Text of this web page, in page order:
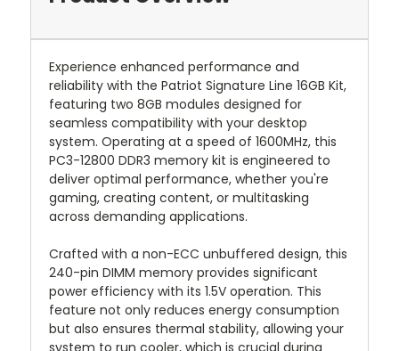
Experience enhanced performance and
reliability with the Patriot Signature Line 16GB Kit,
featuring two 8GB modules designed for
seamless compatibility with your desktop
system. Operating at a speed of 1600MHz, this
PC3-12800 DDR3 memory kit is engineered to
deliver optimal performance, whether you're
gaming, creating content, or multitasking
across demanding applications.
Crafted with a non-ECC unbuffered design, this
240-pin DIMM memory provides significant
power efficiency with its 1.5V operation. This
feature not only reduces energy consumption
but also ensures thermal stability, allowing your